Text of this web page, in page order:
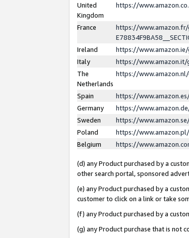
United
Kingdom
https://
France
https://
Ireland
https://
Italy
https://
The
Netherlands
https://
Spain
https://
Germany
https://
Sweden
https://
Poland
https://
Belgium
https://
(d) any Product purchased by a
other search portal, sponsored
(e) any Product purchased by a
customer to click on a link or take
(f) any Product purchased by a
(g) any Product purchase that is not